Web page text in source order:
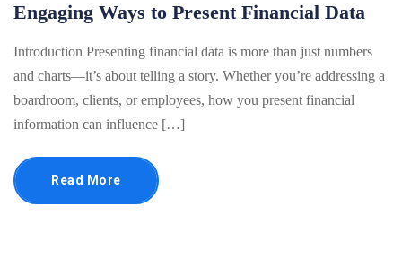
Engaging Ways to Present Financial Data
Introduction Presenting financial data is more than just numbers
and charts—it’s about telling a story. Whether you’re addressing a
boardroom, clients, or employees, how you present financial
information can influence […]
Read More